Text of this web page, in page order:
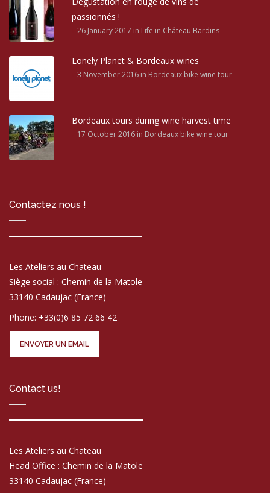
passionnés !
26 January 2017 in Life in Château Bardins
Lonely Planet & Bordeaux wines
3 November 2016in Bordeaux bike wine tour
Bordeaux tours during wine harvest time
17 October 2016in Bordeaux bike wine tour
Contactez nous !
Les Ateliers au Chateau
Siège social : Chemin de la Matole
33140 Cadaujac (France)
Phone: +33(0)6 85 72 66 42
ENVOYER UN EMAIL
Contact us!
Les Ateliers au Chateau
Head Office : Chemin de la Matole
33140 Cadaujac (France)